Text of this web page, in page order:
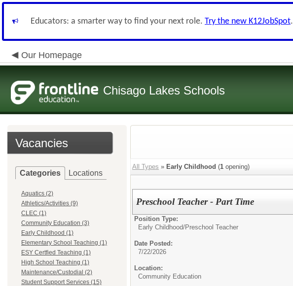
Educators: a smarter way to find your next role. Try the new K12JobSpot.
Our Homepage
Chisago Lakes Schools
Vacancies
Categories Locations
Aquatics (2)
Athletics/Activities (9)
CLEC (1)
Community Education (3)
Early Childhood (1)
Elementary School Teaching (1)
ESY Certfied Teaching (1)
High School Teaching (1)
Maintenance/Custodial (2)
Student Support Services (15)
All Types » Early Childhood (1 opening)
Preschool Teacher - Part Time
Position Type:
Early Childhood/Preschool Teacher
Date Posted:
7/22/2026
Location:
Community Education